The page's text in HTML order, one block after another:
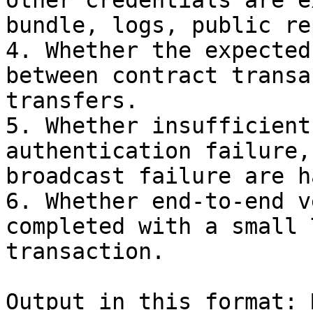
bundle, logs, public
4. Whether the
between contract
transfers.
5. Whether
authentication
broadcast failure are
6. Whether end-to-end
completed with a small
transaction.
Output in this format: